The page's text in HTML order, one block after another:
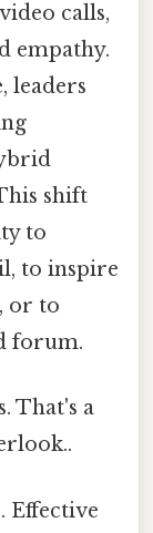
calls,
empathy.
leaders
shift
to
to inspire
or to
forum.
That's a
Effective